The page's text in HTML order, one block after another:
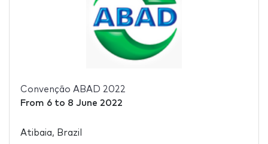
Convenção ABAD 2022
From 6to 8 June 2022
Atibaia, Brazil